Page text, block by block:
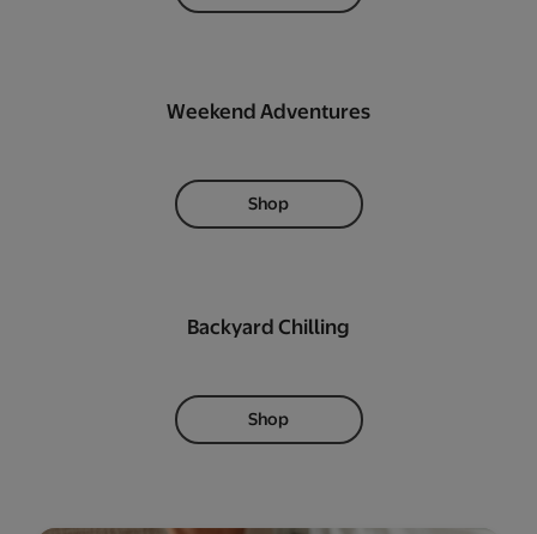
Weekend Adventures
Shop
Backyard Chilling
Shop